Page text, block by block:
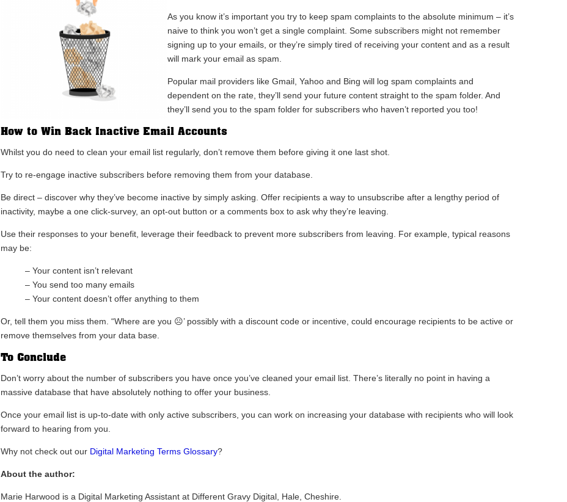
As you know it’s important you try to keep spam complaints to the absolute minimum – it’s
naive to think you won’t get a single complaint. Some subscribers might not remember
signing up to your emails, or they’re simply tired of receiving your content and as a result
will mark your email as spam.
Popular mail providers like Gmail, Yahoo and Bing will log spam complaints and
dependent on the rate, they’ll send your future content straight to the spam folder. And
they’ll send you to the spam folder for subscribers who haven’t reported you too!
How to Win Back Inactive Email Accounts
Whilst you do need to clean your email list regularly, don’t remove them before giving it one last shot.
Try to re-engage inactive subscribers before removing them from your database.
Be direct – discover why they’ve become inactive by simply asking. Offer recipients a way to unsubscribe after a lengthy period of
inactivity, maybe a one click-survey, an opt-out button or a comments box to ask why they’re leaving.
Use their responses to your benefit, leverage their feedback to prevent more subscribers from leaving. For example, typical reasons
may be:
– Your content isn’t relevant
– You send too many emails
– Your content doesn’t offer anything to them
Or, tell them you miss them. “Where are you ☹’ possibly with a discount code or incentive, could encourage recipients to be active or
remove themselves from your data base.
To Conclude
Don’t worry about the number of subscribers you have once you’ve cleaned your email list. There’s literally no point in having a
massive database that have absolutely nothing to offer your business.
Once your email list is up-to-date with only active subscribers, you can work on increasing your database with recipients who will look
forward to hearing from you.
Why not check out our Digital Marketing Terms Glossary?
About the author:
Marie Harwood is a Digital Marketing Assistant at Different Gravy Digital, Hale, Cheshire.